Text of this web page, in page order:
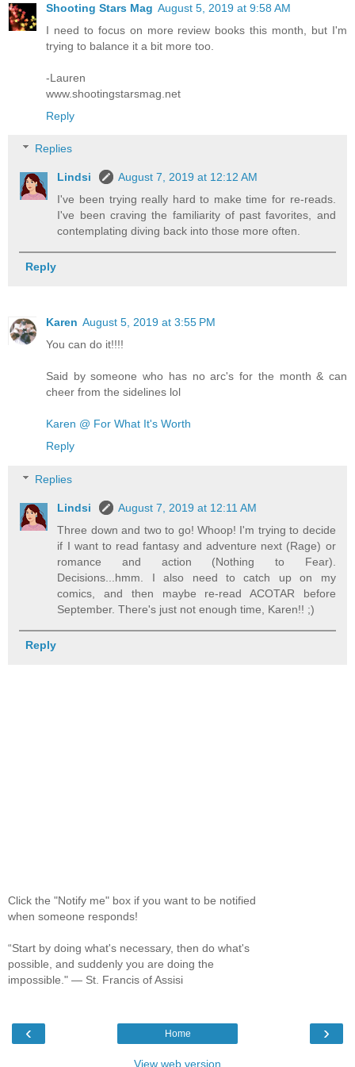
Shooting Stars Mag August 5, 2019 at 9:58 AM
I need to focus on more review books this month, but I'm
trying to balance it a bit more too.
-Lauren
www.shootingstarsmag.net
Reply
Replies
Lindsi
August 7, 2019 at 12:12 AM
I've been trying really hard to make time for re-reads.
I've been craving the familiarity of past favorites, and
contemplating diving back into those more often.
Reply
Karen August 5, 2019 at 3:55 PM
You can do it!!!!
Said by someone who has no arc's for the month & can
cheer from the sidelines lol
Karen @ For What It's Worth
Reply
Replies
Lindsi
August 7, 2019 at 12:11 AM
Three down and two to go! Whoop! I'm trying to decide
if I want to read fantasy and adventure next (Rage) or
romance and action (Nothing to Fear).
Decisions...hmm. I also need to catch up on my
comics, and then maybe re-read ACOTAR before
September. There's just not enough time, Karen!! ;)
Reply
Click the "Notify me" box if you want to be notified
when someone responds!
“Start by doing what's necessary, then do what's
possible, and suddenly you are doing the
impossible." ― St. Francis of Assisi
‹ ›
Home
View web version